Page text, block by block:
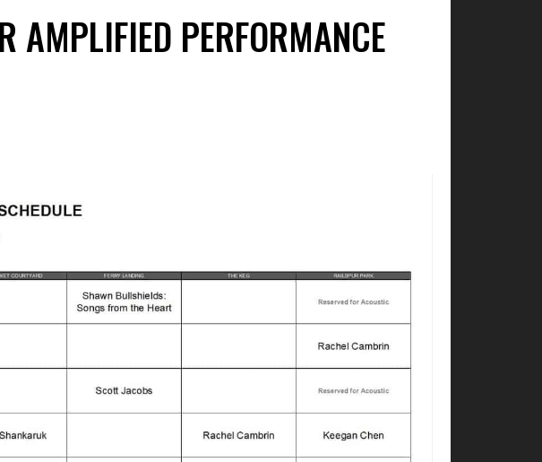
AMPLIFIED PERFORMANCE